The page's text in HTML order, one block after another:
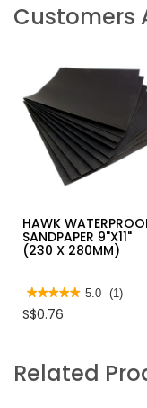
Customers
HAWK
SANDPAPER 9"X11"
(230 X 280MM)
★★★★★
★★★★★
out
Read
reviews
5.0 (1)
S$0.76
Related